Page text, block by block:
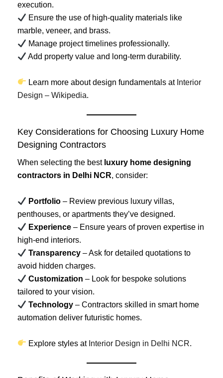
execution.
Ensure the use of high-quality materials like
marble, veneer, and brass.
Manage project timelines professionally.
Add property value and long-term durability.
Learn more about design fundamentals at Interior
Design – Wikipedia.
Key Considerations for Choosing Luxury Home
Designing Contractors
When selecting the best luxury home designing
contractors in Delhi NCR, consider:
Portfolio – Review previous luxury villas,
penthouses, or apartments they’ve designed.
Experience – Ensure years of proven expertise in
high-end interiors.
Transparency – Ask for detailed quotations to
avoid hidden charges.
Customization – Look for bespoke solutions
tailored to your vision.
Technology – Contractors skilled in smart home
automation deliver futuristic homes.
Explore styles at Interior Design in Delhi NCR.